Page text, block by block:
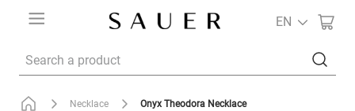
EN
Necklace Onyx Theodora Necklace